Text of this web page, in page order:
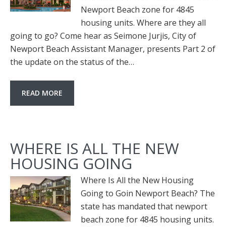
Newport Beach zone for 4845
housing units. Where are they all
going to go? Come hear as Seimone Jurjis, City of
Newport Beach Assistant Manager, presents Part 2 of
the update on the status of the…
READ MORE
WHERE IS ALL THE NEW
HOUSING GOING
Where Is All the New Housing
Going to Goin Newport Beach? The
state has mandated that newport
beach zone for 4845 housing units.